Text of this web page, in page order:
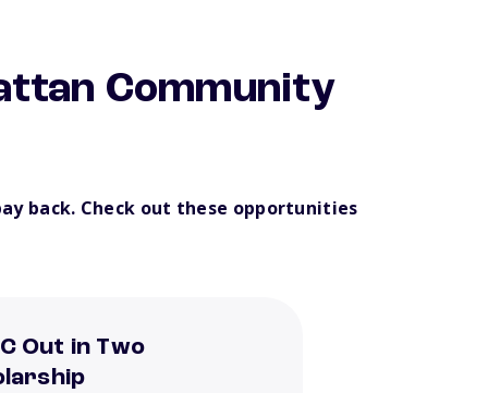
Community
back. Check out these opportunities
Out in Two